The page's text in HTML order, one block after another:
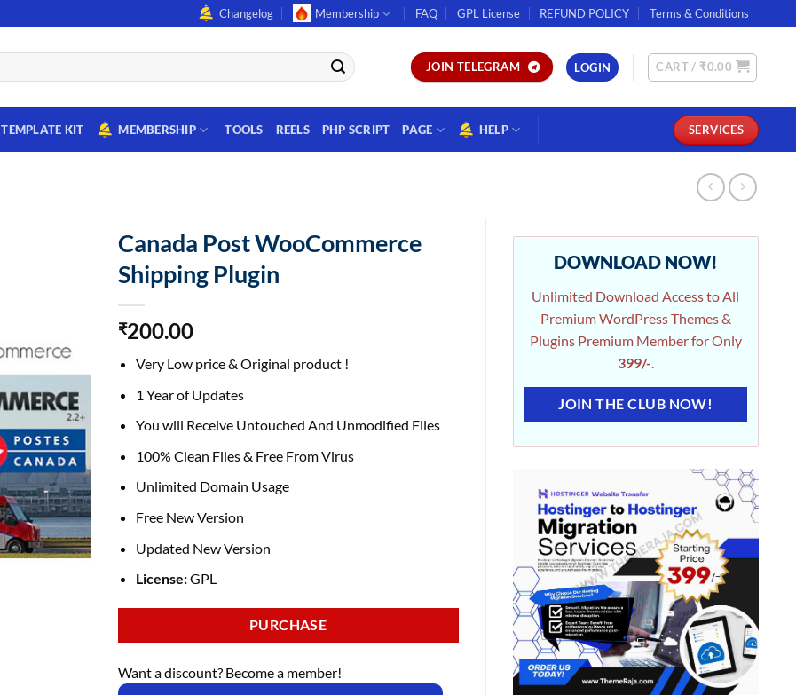
Changelog Membership FAQ GPL License REFUND POLICY Terms & Conditions
JOIN TELEGRAM LOGIN CART / ₹0.00
TEMPLATE KIT MEMBERSHIP TOOLS REELS PHP SCRIPT PAGE HELP SERVICES
Canada Post WooCommerce
Shipping Plugin
₹200.00
Very Low price & Original product !
1 Year of Updates
You will Receive Untouched And Unmodified Files
100% Clean Files & Free From Virus
Unlimited Domain Usage
Free New Version
Updated New Version
License:GPL
PURCHASE
Want a discount? Become a member!
DOWNLOAD NOW!
Unlimited Download Access to All
Premium WordPress Themes &
Plugins Premium Member for Only
399/-.
JOIN THE CLUB NOW!